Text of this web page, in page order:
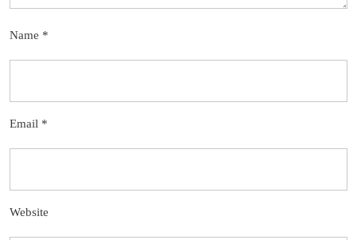
Name *
Email *
Website